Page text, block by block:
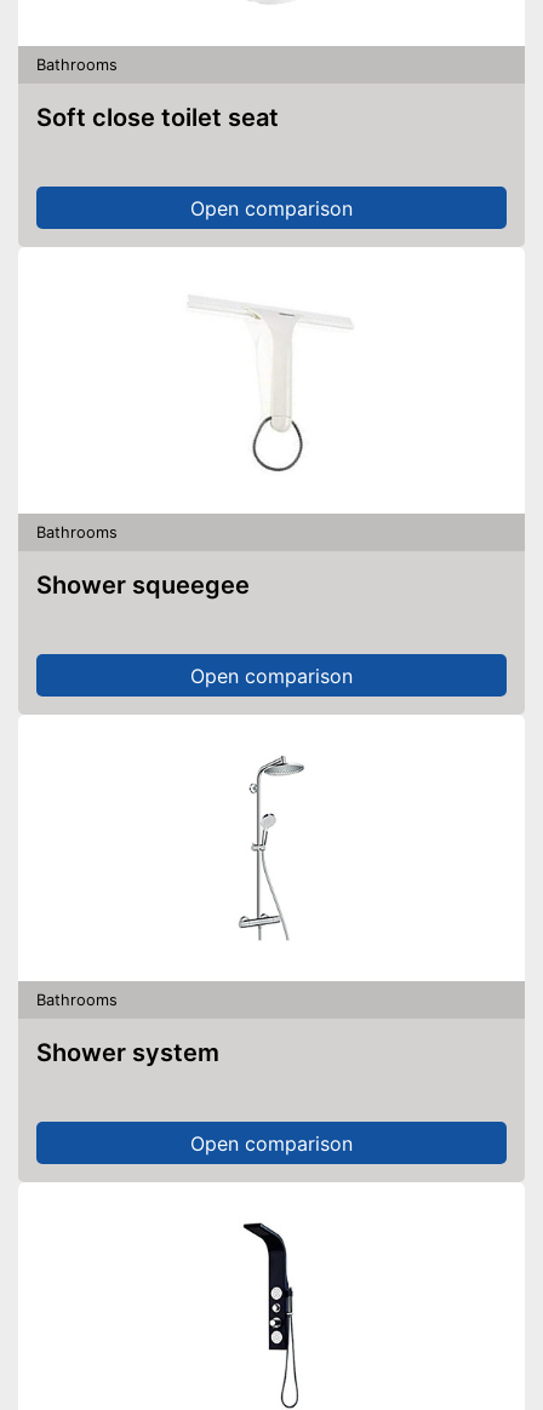
Bathrooms
Soft close toilet seat
Open comparison
Bathrooms
Shower squeegee
Open comparison
Bathrooms
Shower system
Open comparison